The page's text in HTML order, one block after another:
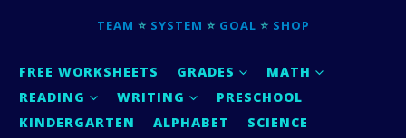
TEAM ⭐ SYSTEM ⭐ GOAL ⭐ SHOP
FREE WORKSHEETS GRADES
MATH
READING
WRITING
PRESCHOOL
KINDERGARTEN
ALPHABET
SCIENCE